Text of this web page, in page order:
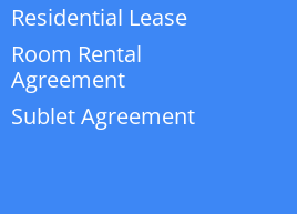
Residential Lease
Room Rental
Agreement
Sublet Agreement